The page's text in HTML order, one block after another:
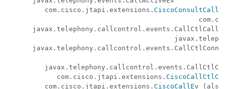
         com.cisco.jtapi.extensions.
            com.cisco.jtapi.extensions.
         com.cisco.jtapi.extensions.
CiscoCallEv (also